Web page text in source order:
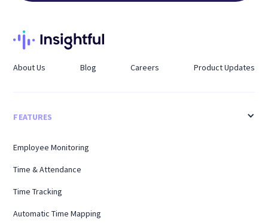
About Us Blog Careers Product Updates
FEATURES
Employee Monitoring
Time & Attendance
Time Tracking
Automatic Time Mapping